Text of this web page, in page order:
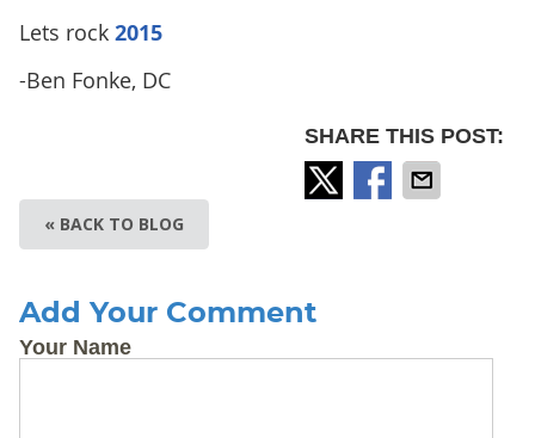
Lets rock 2015
-Ben Fonke, DC
SHARE THIS POST:
« BACK TO BLOG
Add Your Comment
Your Name